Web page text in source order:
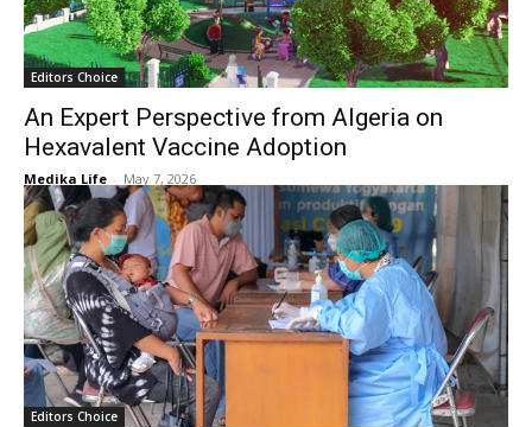
Editors Choice
An Expert Perspective from Algeria on
Hexavalent Vaccine Adoption
Medika Life - May 7, 2026
Editors Choice